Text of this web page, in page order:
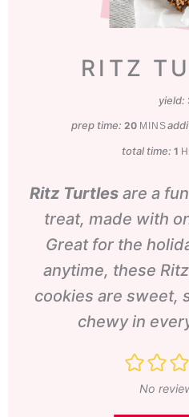
RITZ
yield:
prep time: 20minutes
MINS
total time:1
Ritz Turtlesare a
treat, made with
Great for the
anytime, these
cookies are sweet,
chewy in
No